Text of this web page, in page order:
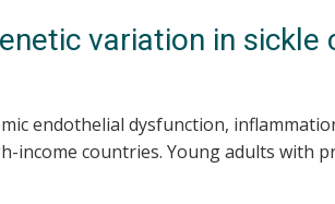
variation in sickle
endothelial dysfunction,
income countries. Young adults with